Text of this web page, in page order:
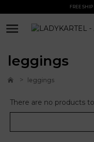
FREE
leggings
leggings
There are no products